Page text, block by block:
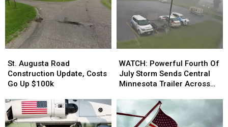
Minnesota
Roads
Minnesota
Roads
Augusta
Road
Construction
Costs
Go
Up
St. Augusta Road
Construction Update, Costs
Go Up $100k
Augusta
Road
Construction
Costs
Go
Up
Powerful
Fourth
Of
Sends
Central
WATCH: Powerful Fourth Of
July Storm Sends Central
Minnesota Trailer Across
Powerful
Fourth
Of
Sends
Central